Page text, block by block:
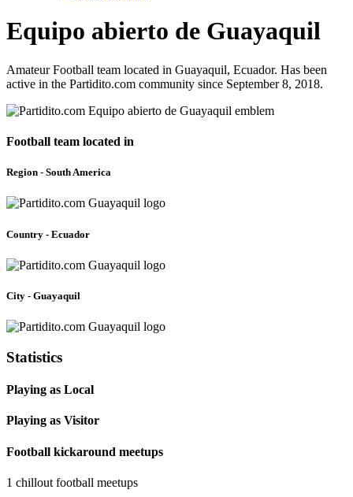
Equipo abierto de Guayaquil
Amateur Football team located in Guayaquil, Ecuador. Has been
active in the Partidito.com community since September 8, 2018.
Football team located in
Region - South America
Country - Ecuador
City - Guayaquil
Statistics
Playing as Local
Playing as Visitor
Football kickaround meetups
1 chillout football meetups